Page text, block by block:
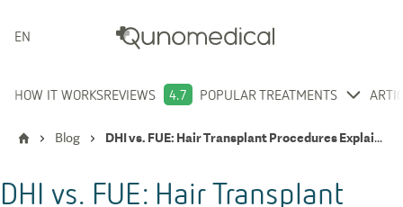
ENGLISH
HOW IT WORKSREVIEWS 4.7 POPULAR TREATMENTS
Blog DHI vs. FUE: Hair Transplant Procedures Explained
DHI vs. FUE: Hair Transplant